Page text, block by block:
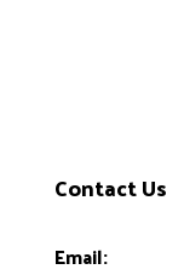
Contact Us
Email: